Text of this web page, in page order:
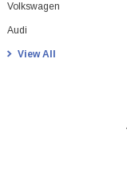
Volkswagen
Audi
View All